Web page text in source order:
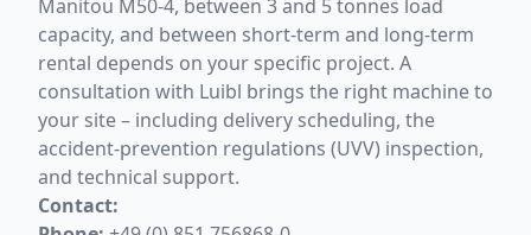
Manitou M50-4, between 3 and 5 tonnes load
capacity, and between short-term and long-term
rental depends on your specific project. A
consultation with Luibl brings the right machine to
your site – including delivery scheduling, the
accident-prevention regulations (UVV) inspection,
and technical support.
Contact: